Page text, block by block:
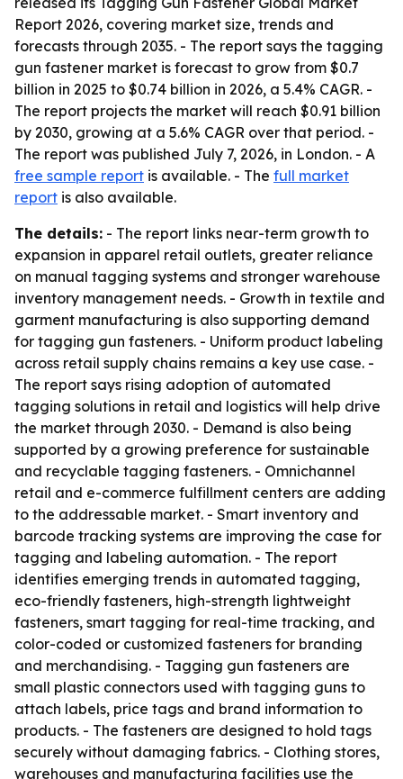
Report 2026, covering market size, trends and
forecasts through 2035. - The report says the tagging
gun fastener market is forecast to grow from $0.7
billion in 2025 to $0.74 billion in 2026, a 5.4% CAGR. -
The report projects the market will reach $0.91 billion
by 2030, growing at a 5.6% CAGR over that period. -
The report was published July 7, 2026, in London. - A
free sample report is available. - The full market
report is also available.
The details: - The report links near-term growth to
expansion in apparel retail outlets, greater reliance
on manual tagging systems and stronger warehouse
inventory management needs. - Growth in textile and
garment manufacturing is also supporting demand
for tagging gun fasteners. - Uniform product labeling
across retail supply chains remains a key use case. -
The report says rising adoption of automated
tagging solutions in retail and logistics will help drive
the market through 2030. - Demand is also being
supported by a growing preference for sustainable
and recyclable tagging fasteners. - Omnichannel
retail and e-commerce fulfillment centers are adding
to the addressable market. - Smart inventory and
barcode tracking systems are improving the case for
tagging and labeling automation. - The report
identifies emerging trends in automated tagging,
eco-friendly fasteners, high-strength lightweight
fasteners, smart tagging for real-time tracking, and
color-coded or customized fasteners for branding
and merchandising. - Tagging gun fasteners are
small plastic connectors used with tagging guns to
attach labels, price tags and brand information to
products. - The fasteners are designed to hold tags
securely without damaging fabrics. - Clothing stores,
warehouses and manufacturing facilities use the